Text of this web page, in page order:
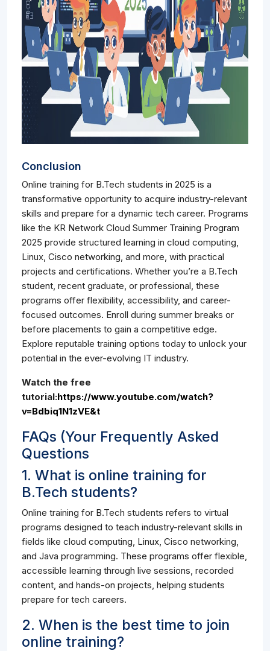
Conclusion
Online training for B.Tech students in 2025 is a
transformative opportunity to acquire industry-relevant
skills and prepare for a dynamic tech career. Programs
like the KR Network Cloud Summer Training Program
2025 provide structured learning in cloud computing,
Linux, Cisco networking, and more, with practical
projects and certifications. Whether you’re a B.Tech
student, recent graduate, or professional, these
programs offer flexibility, accessibility, and career-
focused outcomes. Enroll during summer breaks or
before placements to gain a competitive edge.
Explore reputable training options today to unlock your
potential in the ever-evolving IT industry.
Watch the free
tutorial:https://www.youtube.com/watch?
v=Bdbiq1N1zVE&t
FAQs (Your Frequently Asked
Questions
1. What is online training for
B.Tech students?
Online training for B.Tech students refers to virtual
programs designed to teach industry-relevant skills in
fields like cloud computing, Linux, Cisco networking,
and Java programming. These programs offer flexible,
accessible learning through live sessions, recorded
content, and hands-on projects, helping students
prepare for tech careers.
2. When is the best time to join
online training?